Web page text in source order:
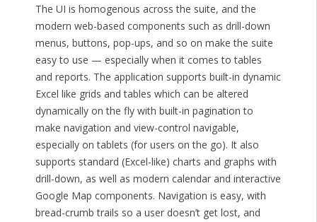
The UI is homogenous across the suite, and the
modern web-based components such as drill-down
menus, buttons, pop-ups, and so on make the suite
easy to use — especially when it comes to tables
and reports. The application supports built-in dynamic
Excel like grids and tables which can be altered
dynamically on the fly with built-in pagination to
make navigation and view-control navigable,
especially on tablets (for users on the go). It also
supports standard (Excel-like) charts and graphs with
drill-down, as well as modern calendar and interactive
Google Map components. Navigation is easy, with
bread-crumb trails so a user doesn’t get lost, and